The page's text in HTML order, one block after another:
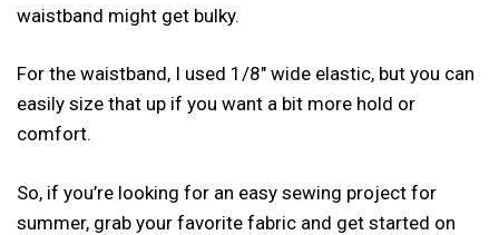
waistband might get bulky.
For the waistband, I used 1/8″ wide elastic, but you can
easily size that up if you want a bit more hold or
comfort.
So, if you’re looking for an easy sewing project for
summer, grab your favorite fabric and get started on